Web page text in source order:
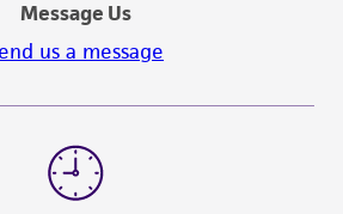
Message Us
us a message